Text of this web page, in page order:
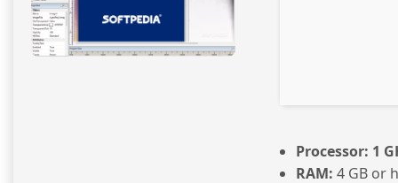
Processor: 1
RAM: 4 GB or